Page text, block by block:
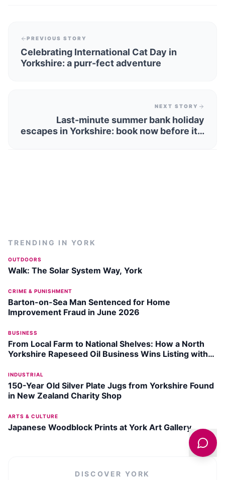
PREVIOUS STORY
Celebrating International Cat Day in
Yorkshire: a purr-fect adventure
NEXT STORY
Last-minute summer bank holiday
escapes in Yorkshire: book now before it's
TRENDING IN YORK
OUTDOORS
Walk: The Solar System Way, York
CRIME & PUNISHMENT
Barton-on-Sea Man Sentenced for Home
Improvement Fraud in June 2026
BUSINESS
From Local Farm to National Shelves: How a North
Yorkshire Rapeseed Oil Business Wins Listing with
INDUSTRIAL
150-Year Old Silver Plate Jugs from Yorkshire Found
in New Zealand Charity Shop
ARTS & CULTURE
Japanese Woodblock Prints at York Art Gallery
DISCOVER YORK